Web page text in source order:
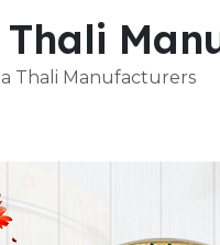
Thali
Thali Manufacturers